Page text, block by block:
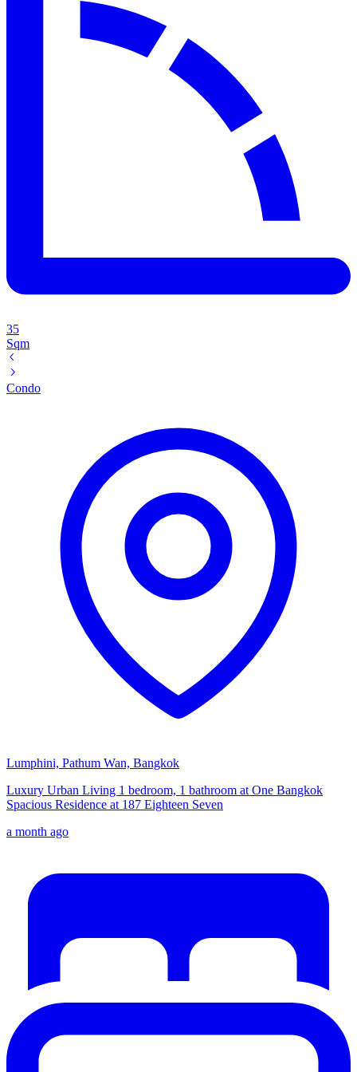
35
Sqm
Condo
Lumphini, Pathum Wan, Bangkok
Luxury Urban Living 1 bedroom, 1 bathroom at One Bangkok
Spacious Residence at 187 Eighteen Seven
a month ago